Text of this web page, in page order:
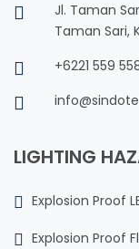
Jl. Taman
Taman Sari,
+6221 559
LIGHTING
Explosion Proof
Explosion Proof